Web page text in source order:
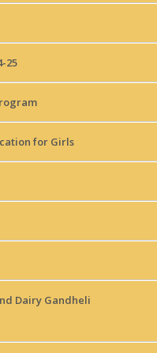
25
for Girls
Dairy Gandheli